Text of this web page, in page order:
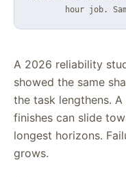
hour job.
A 2026 reliability
showed the same
the task lengthens.
finishes can slide
longest horizons.
grows.